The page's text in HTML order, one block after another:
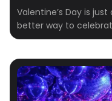
Valentine’s Day is
better way to
partner away on a
seaside escape, or a
rounded up the best
and create